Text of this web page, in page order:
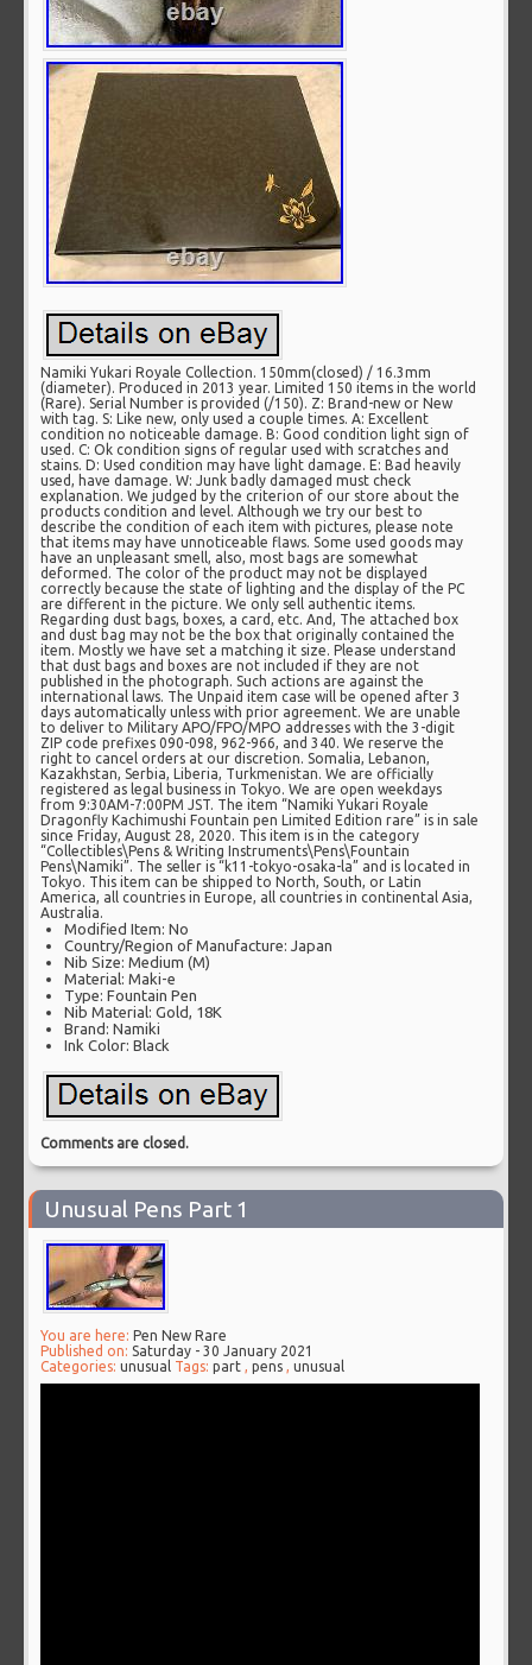
Namiki Yukari Royale Collection. 150mm(closed) / 16.3mm
(diameter). Produced in 2013 year. Limited 150 items in the world
(Rare). Serial Number is provided (/150). Z: Brand-new or New
with tag. S: Like new, only used a couple times. A: Excellent
condition no noticeable damage. B: Good condition light sign of
used. C: Ok condition signs of regular used with scratches and
stains. D: Used condition may have light damage. E: Bad heavily
used, have damage. W: Junk badly damaged must check
explanation. We judged by the criterion of our store about the
products condition and level. Although we try our best to
describe the condition of each item with pictures, please note
that items may have unnoticeable flaws. Some used goods may
have an unpleasant smell, also, most bags are somewhat
deformed. The color of the product may not be displayed
correctly because the state of lighting and the display of the PC
are different in the picture. We only sell authentic items.
Regarding dust bags, boxes, a card, etc. And, The attached box
and dust bag may not be the box that originally contained the
item. Mostly we have set a matching it size. Please understand
that dust bags and boxes are not included if they are not
published in the photograph. Such actions are against the
international laws. The Unpaid item case will be opened after 3
days automatically unless with prior agreement. We are unable
to deliver to Military APO/FPO/MPO addresses with the 3-digit
ZIP code prefixes 090-098, 962-966, and 340. We reserve the
right to cancel orders at our discretion. Somalia, Lebanon,
Kazakhstan, Serbia, Liberia, Turkmenistan. We are officially
registered as legal business in Tokyo. We are open weekdays
from 9:30AM-7:00PM JST. The item “Namiki Yukari Royale
Dragonfly Kachimushi Fountain pen Limited Edition rare” is in sale
since Friday, August 28, 2020. This item is in the category
“Collectibles\Pens & Writing Instruments\Pens\Fountain
Pens\Namiki”. The seller is “k11-tokyo-osaka-la” and is located in
Tokyo. This item can be shipped to North, South, or Latin
America, all countries in Europe, all countries in continental Asia,
Australia.
Modified Item: No
Country/Region of Manufacture: Japan
Nib Size: Medium (M)
Material: Maki-e
Type: Fountain Pen
Nib Material: Gold, 18K
Brand: Namiki
Ink Color: Black
Comments are closed.
Unusual Pens Part 1
You are here: Pen New Rare
Published on:Saturday - 30 January 2021
Categories:unusual Tags:part ,pens ,unusual